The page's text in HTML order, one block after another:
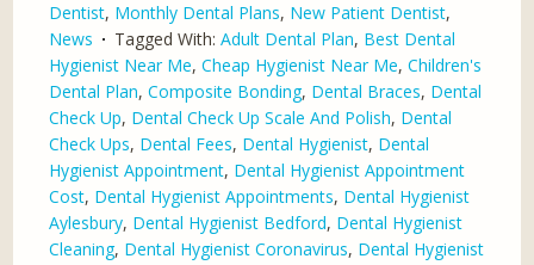
Dentist, Monthly Dental Plans, New Patient Dentist,
News
Tagged With:Adult Dental Plan, Best Dental
Hygienist Near Me,Cheap Hygienist Near Me,Children's
Dental Plan,Composite Bonding, Dental Braces, Dental
Check Up, Dental Check Up Scale And Polish, Dental
Check Ups, Dental Fees, Dental Hygienist, Dental
Hygienist Appointment, Dental Hygienist Appointment
Cost, Dental Hygienist Appointments, Dental Hygienist
Aylesbury, Dental Hygienist Bedford, Dental Hygienist
Cleaning, Dental Hygienist Coronavirus, Dental Hygienist